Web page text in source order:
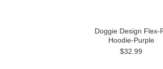
Doggie Design Flex-
Hoodie-Purple
$32.99